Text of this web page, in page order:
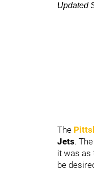
Updated
The
Jets.
it was as
be